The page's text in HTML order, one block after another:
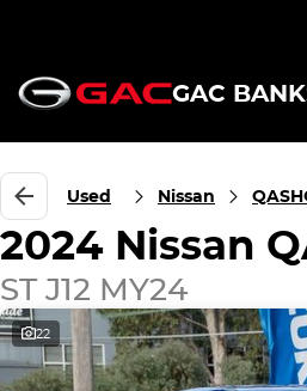
GAC
Used Nissan
2024 Nissan
ST J12 MY24
22